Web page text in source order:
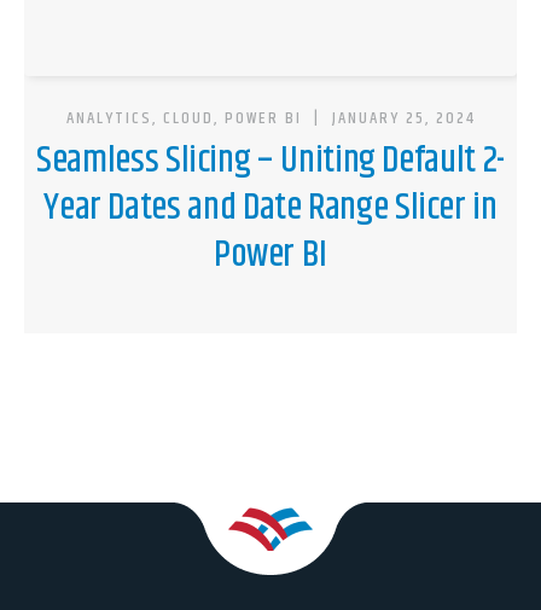
ANALYTICS, CLOUD, POWER BI | JANUARY 25, 2024
Seamless Slicing – Uniting Default 2-
Year Dates and Date Range Slicer in
Power BI